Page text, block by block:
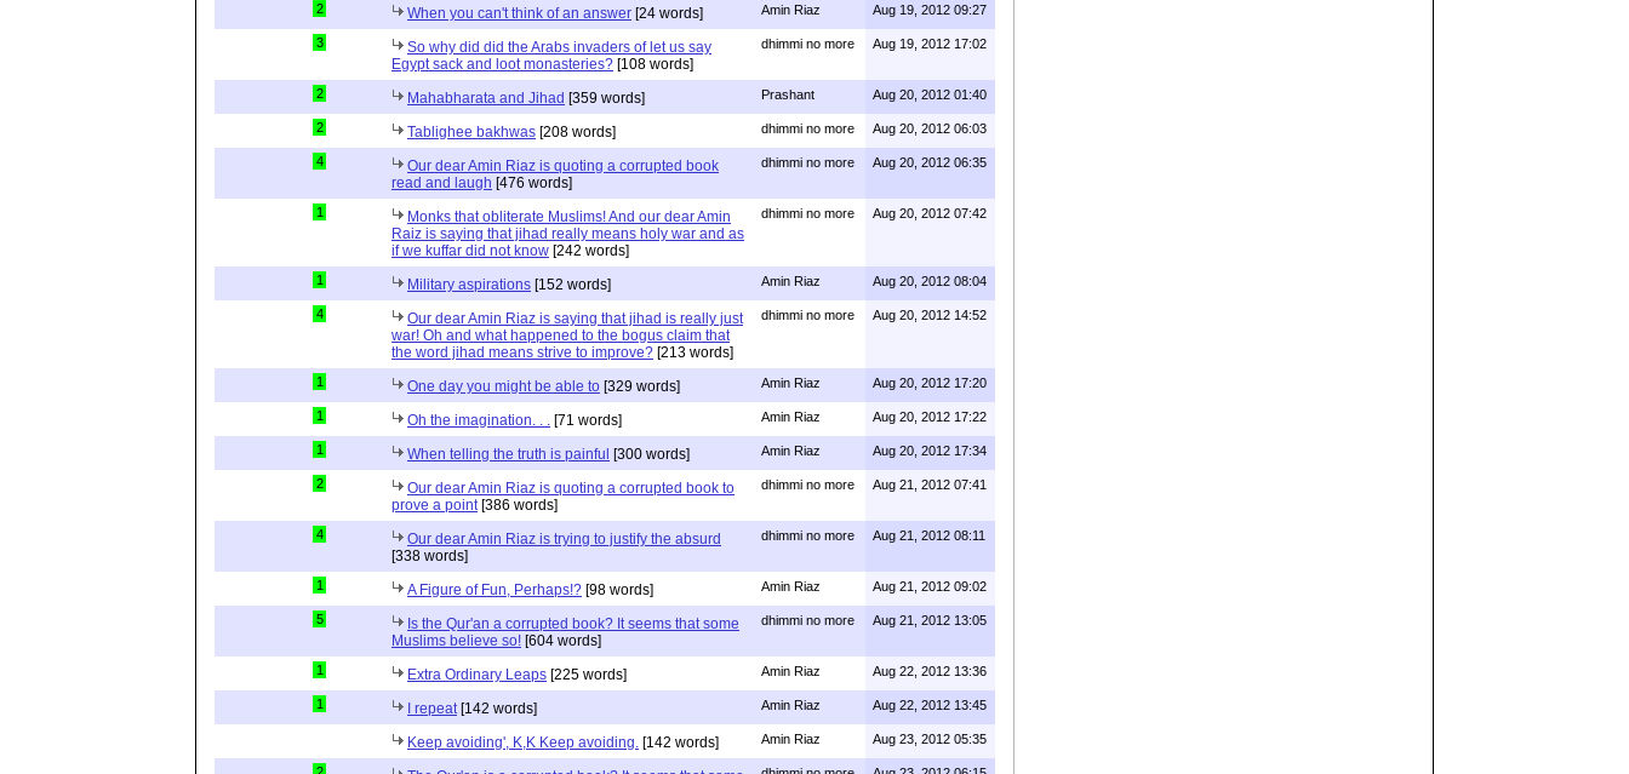
2 When you can't think of an answer [24 words] Amin Riaz Aug 19, 2012 09:27
3
So why did did the Arabs invaders of let us say
Egypt sack and loot monasteries? [108 words]
dhimmi no more Aug 19, 2012 17:02
2 Mahabharata and Jihad [359 words] Prashant Aug 20, 2012 01:40
2 Tablighee bakhwas [208 words] dhimmi no more Aug 20, 2012 06:03
4
Our dear Amin Riaz is quoting a corrupted book
read and laugh [476 words]
dhimmi no more Aug 20, 2012 06:35
1
Monks that obliterate Muslims! And our dear Amin
Raiz is saying that jihad really means holy war and as
if we kuffar did not know [242 words]
dhimmi no more Aug 20, 2012 07:42
1 Military aspirations [152 words] Amin Riaz Aug 20, 2012 08:04
4
Our dear Amin Riaz is saying that jihad is really just
war! Oh and what happened to the bogus claim that
the word jihad means strive to improve? [213 words]
dhimmi no more Aug 20, 2012 14:52
1 One day you might be able to [329 words] Amin Riaz Aug 20, 2012 17:20
1 Oh the imagination. . . [71 words] Amin Riaz Aug 20, 2012 17:22
1 When telling the truth is painful [300 words] Amin Riaz Aug 20, 2012 17:34
2
Our dear Amin Riaz is quoting a corrupted book to
prove a point[386 words]
dhimmi no more Aug 21, 2012 07:41
4
Our dear Amin Riaz is trying to justify the absurd
[338 words]
dhimmi no more Aug 21, 2012 08:11
1 A Figure of Fun, Perhaps!? [98 words] Amin Riaz Aug 21, 2012 09:02
5
Is the Qur'an a corrupted book? It seems that some
Muslims believe so! [604 words]
dhimmi no more Aug 21, 2012 13:05
1 Extra Ordinary Leaps [225 words] Amin Riaz Aug 22, 2012 13:36
1 I repeat[142 words] Amin Riaz Aug 22, 2012 13:45
Keep avoiding', K,K Keep avoiding. [142 words] Amin Riaz Aug 23, 2012 05:35